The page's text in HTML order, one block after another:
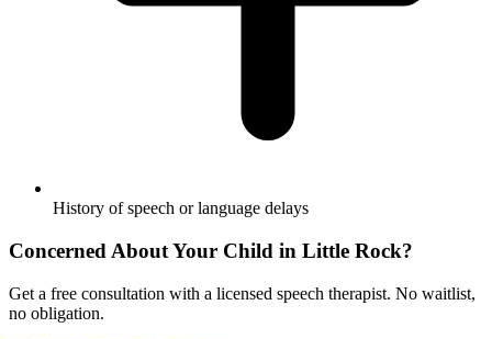
History of speech or language delays
Concerned About Your Child in Little Rock?
Get a free consultation with a licensed speech therapist. No waitlist,
no obligation.